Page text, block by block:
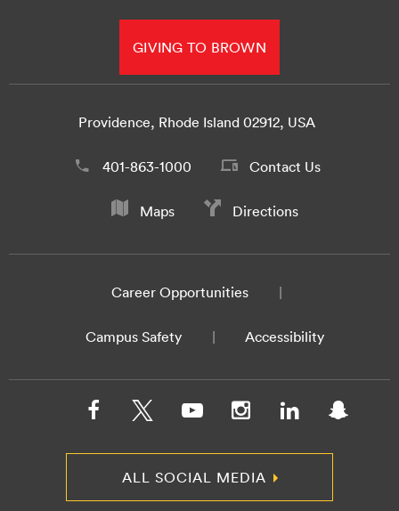
GIVING TO BROWN
Providence, Rhode Island 02912, USA
401-863-1000 Contact Us
Maps Directions
Career Opportunities
Campus Safety Accessibility
ALL SOCIAL MEDIA